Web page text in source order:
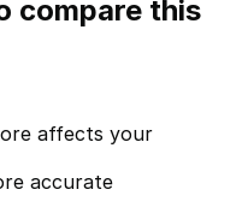
compare this
affects your
accurate